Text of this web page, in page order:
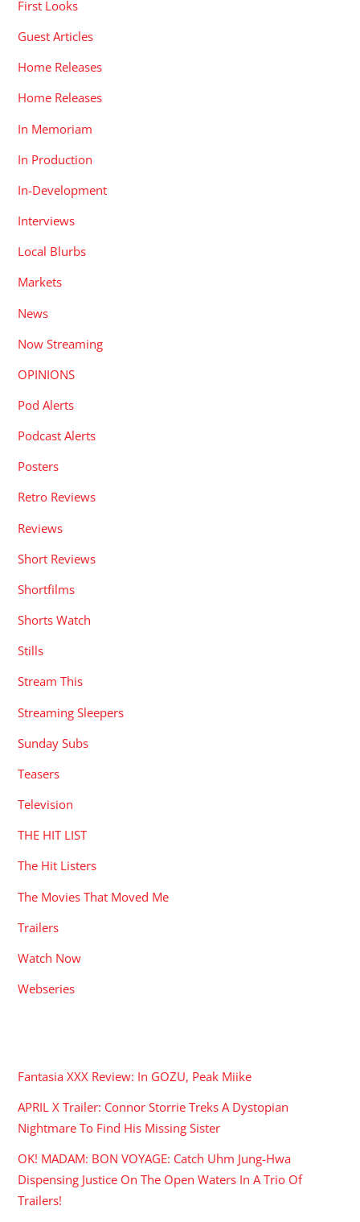
First Looks
Guest Articles
Home Releases
Home Releases
In Memoriam
In Production
In-Development
Interviews
Local Blurbs
Markets
News
Now Streaming
OPINIONS
Pod Alerts
Podcast Alerts
Posters
Retro Reviews
Reviews
Short Reviews
Shortfilms
Shorts Watch
Stills
Stream This
Streaming Sleepers
Sunday Subs
Teasers
Television
THE HIT LIST
The Hit Listers
The Movies That Moved Me
Trailers
Watch Now
Webseries
Fantasia XXX Review: In GOZU, Peak Miike
APRIL X Trailer: Connor Storrie Treks A Dystopian
Nightmare To Find His Missing Sister
OK! MADAM: BON VOYAGE: Catch Uhm Jung-Hwa
Dispensing Justice On The Open Waters In A Trio Of
Trailers!